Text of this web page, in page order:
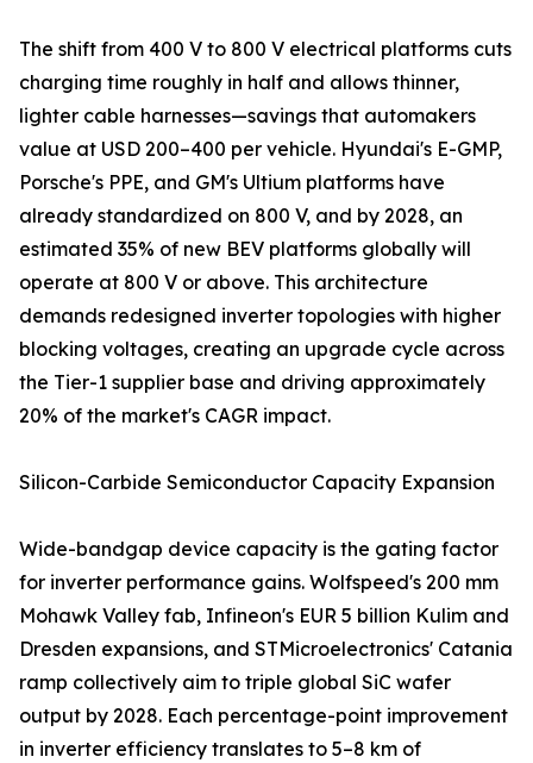
The shift from 400 V to 800 V electrical platforms cuts
charging time roughly in half and allows thinner,
lighter cable harnesses—savings that automakers
value at USD 200–400 per vehicle. Hyundai's E-GMP,
Porsche's PPE, and GM's Ultium platforms have
already standardized on 800 V, and by 2028, an
estimated 35% of new BEV platforms globally will
operate at 800 V or above. This architecture
demands redesigned inverter topologies with higher
blocking voltages, creating an upgrade cycle across
the Tier-1 supplier base and driving approximately
20% of the market's CAGR impact.
Silicon-Carbide Semiconductor Capacity Expansion
Wide-bandgap device capacity is the gating factor
for inverter performance gains. Wolfspeed's 200 mm
Mohawk Valley fab, Infineon's EUR 5 billion Kulim and
Dresden expansions, and STMicroelectronics' Catania
ramp collectively aim to triple global SiC wafer
output by 2028. Each percentage-point improvement
in inverter efficiency translates to 5–8 km of